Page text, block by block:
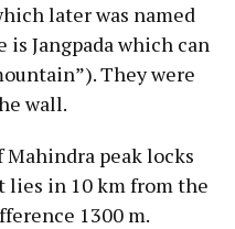
later was named
Jangpada which can
They were
wall.
peak locks
lies in 10 km from the
1300 m.